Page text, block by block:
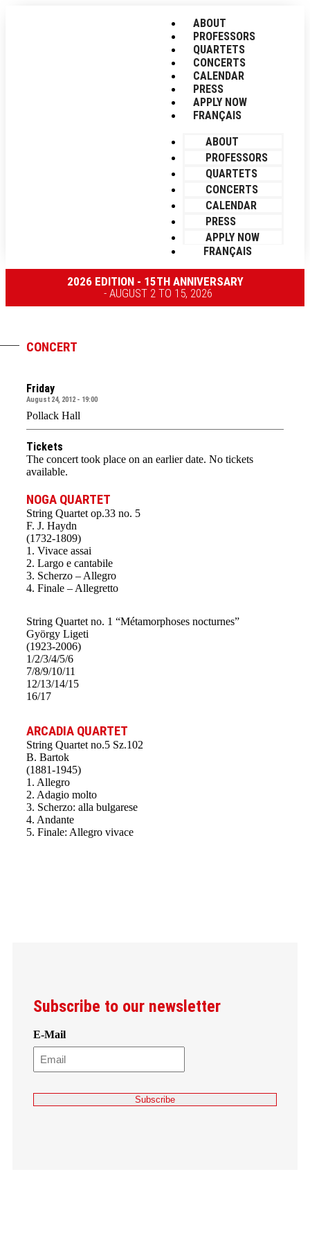
ABOUT
PROFESSORS
QUARTETS
CONCERTS
CALENDAR
PRESS
APPLY NOW
FRANÇAIS
ABOUT
PROFESSORS
QUARTETS
CONCERTS
CALENDAR
PRESS
APPLY NOW
FRANÇAIS
2026 EDITION - 15TH ANNIVERSARY
- AUGUST 2 TO 15, 2026
CONCERT
Friday
August 24, 2012 - 19:00
Pollack Hall
Tickets
The concert took place on an earlier date. No tickets
available.
NOGA QUARTET
String Quartet op.33 no. 5
F. J. Haydn
(1732-1809)
1. Vivace assai
2. Largo e cantabile
3. Scherzo – Allegro
4. Finale – Allegretto
String Quartet no. 1 “Métamorphoses nocturnes”
György Ligeti
(1923-2006)
1/2/3/4/5/6
7/8/9/10/11
12/13/14/15
16/17
ARCADIA QUARTET
String Quartet no.5 Sz.102
B. Bartok
(1881-1945)
1. Allegro
2. Adagio molto
3. Scherzo: alla bulgarese
4. Andante
5. Finale: Allegro vivace
Subscribe to our newsletter
E-Mail